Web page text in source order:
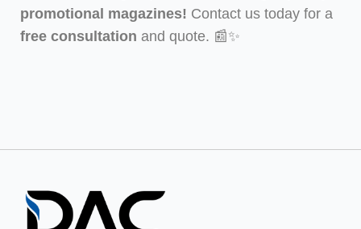
promotional magazines! Contact us today for a
free consultation and quote. 📰✨